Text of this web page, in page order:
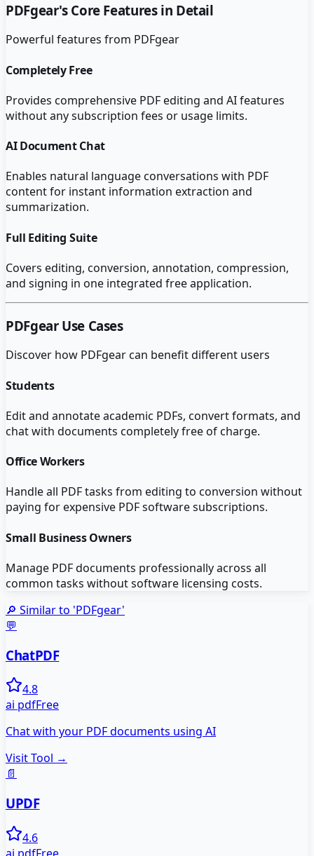
PDFgear's Core Features in Detail
Powerful features from PDFgear
Completely Free
Provides comprehensive PDF editing and AI features
without any subscription fees or usage limits.
AI Document Chat
Enables natural language conversations with PDF
content for instant information extraction and
summarization.
Full Editing Suite
Covers editing, conversion, annotation, compression,
and signing in one integrated free application.
PDFgearUse Cases
Discover how PDFgearcan benefit different users
Students
Edit and annotate academic PDFs, convert formats, and
chat with documents completely free of charge.
Office Workers
Handle all PDF tasks from editing to conversion without
paying for expensive PDF software subscriptions.
Small Business Owners
Manage PDF documents professionally across all
common tasks without software licensing costs.
🔎 Similar to 'PDFgear'
💬
ChatPDF
4.8
ai pdfFree
Chat with your PDF documents using AI
Visit Tool →
📄
UPDF
4.6